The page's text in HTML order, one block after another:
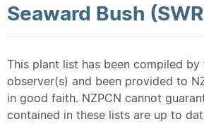
Seaward Bush
This plant list has been compiled by
observer(s) and been provided to
in good faith. NZPCN cannot
contained in these lists are up to